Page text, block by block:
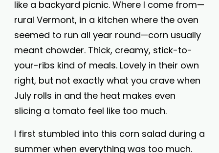
like a backyard picnic. Where I come from—
rural Vermont, in a kitchen where the oven
seemed to run all year round—corn usually
meant chowder. Thick, creamy, stick-to-
your-ribs kind of meals. Lovely in their own
right, but not exactly what you crave when
July rolls in and the heat makes even
slicing a tomato feel like too much.
I first stumbled into this corn salad during a
summer when everything was too much.